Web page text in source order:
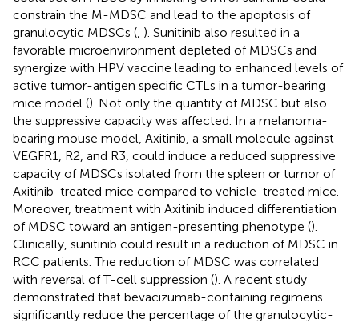
constrain the M-MDSC and lead to the apoptosis of
granulocytic MDSCs ( ). Sunitinib also resulted in a
favorable microenvironment depleted of MDSCs and
synergize with HPV vaccine leading to enhanced levels of
active tumor-antigen specific CTLs in a tumor-bearing
mice model (). Not only the quantity of MDSC but also
the suppressive capacity was affected. In a melanoma-
bearing mouse model, Axitinib, a small molecule against
VEGFR1, R2, and R3, could induce a reduced suppressive
capacity of MDSCs isolated from the spleen or tumor of
Axitinib-treated mice compared to vehicle-treated mice.
Moreover, treatment with Axitinib induced differentiation
of MDSC toward an antigen-presenting phenotype ().
Clinically, sunitinib could result in a reduction of MDSC in
RCC patients. The reduction of MDSC was correlated
with reversal of T-cell suppression (). A recent study
demonstrated that bevacizumab-containing regimens
significantly reduce the percentage of the granulocytic-